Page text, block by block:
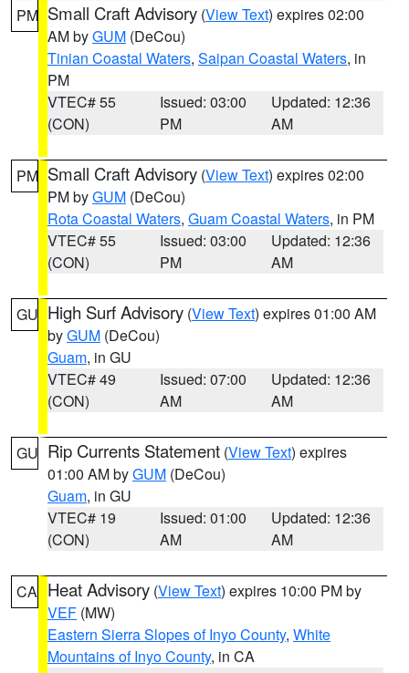
PM Small Craft Advisory (View Text) expires 02:00
AM byGUM (DeCou)
Tinian Coastal Waters, Saipan Coastal Waters, in
PM
VTEC# 55
(CON)
Issued: 03:00
PM
Updated: 12:36
AM
PM Small Craft Advisory (View Text) expires 02:00
PM byGUM (DeCou)
Rota Coastal Waters, Guam Coastal Waters, in PM
VTEC# 55
(CON)
Issued: 03:00
PM
Updated: 12:36
AM
GU High Surf Advisory (View Text) expires 01:00 AM
byGUM (DeCou)
Guam, in GU
VTEC# 49
(CON)
Issued: 07:00
AM
Updated: 12:36
AM
GU Rip Currents Statement (View Text) expires
01:00 AM byGUM (DeCou)
Guam, in GU
VTEC# 19
(CON)
Issued: 01:00
AM
Updated: 12:36
AM
CA Heat Advisory (View Text) expires 10:00 PM by
VEF (MW)
Eastern Sierra Slopes of Inyo County, White
Mountains of Inyo County, in CA